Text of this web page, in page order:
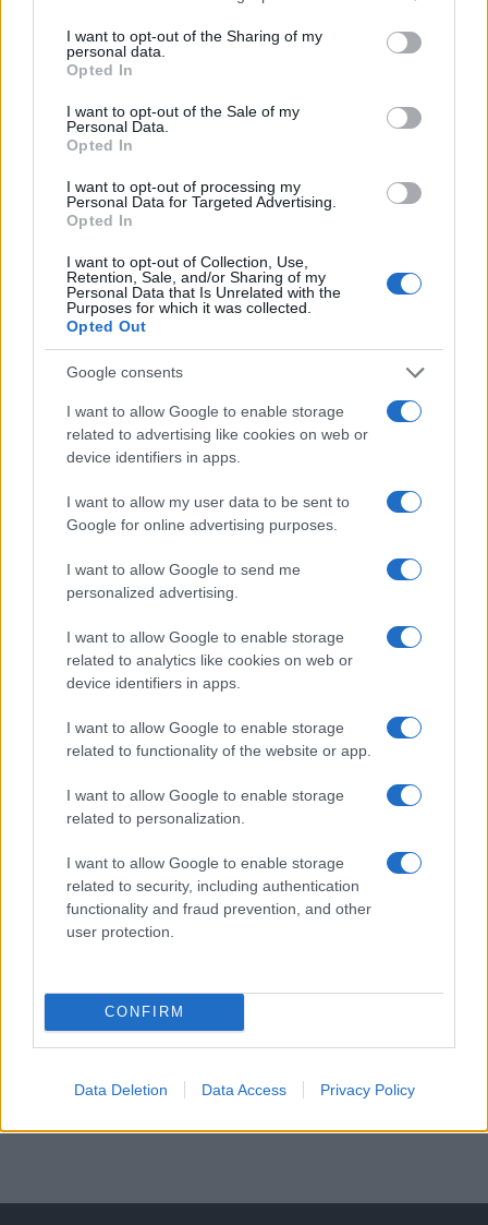
not limited to your visit or usage behaviour. You may click to
grant or deny consent to Google and its third-party tags to
use your data for below specified purposes in below Google
consent section.
I want to opt-out of the Sharing of my
personal data.
Opted In
I want to opt-out of the Sale of my
Personal Data.
Opted In
I want to opt-out of processing my
Personal Data for Targeted Advertising.
Opted In
I want to opt-out of Collection, Use,
Retention, Sale, and/or Sharing of my
Personal Data that Is Unrelated with the
Purposes for which it was collected.
Opted Out
Google consents
I want to allow Google to enable storage
related to advertising like cookies on web or
device identifiers in apps.
I want to allow my user data to be sent to
Google for online advertising purposes.
I want to allow Google to send me
personalized advertising.
I want to allow Google to enable storage
related to analytics like cookies on web or
device identifiers in apps.
I want to allow Google to enable storage
related to functionality of the website or app.
I want to allow Google to enable storage
related to personalization.
I want to allow Google to enable storage
related to security, including authentication
functionality and fraud prevention, and other
user protection.
CONFIRM
Data Deletion Data Access Privacy Policy
Technology & Innovation
Mercedes me, νέα γενιά εφαρμογών
Safety & Environment
επανεκκίνηση της οικονομίας
ALD Move, η πρώτη λύση Mobility-as-a-
Service της ALD
16/09/2019